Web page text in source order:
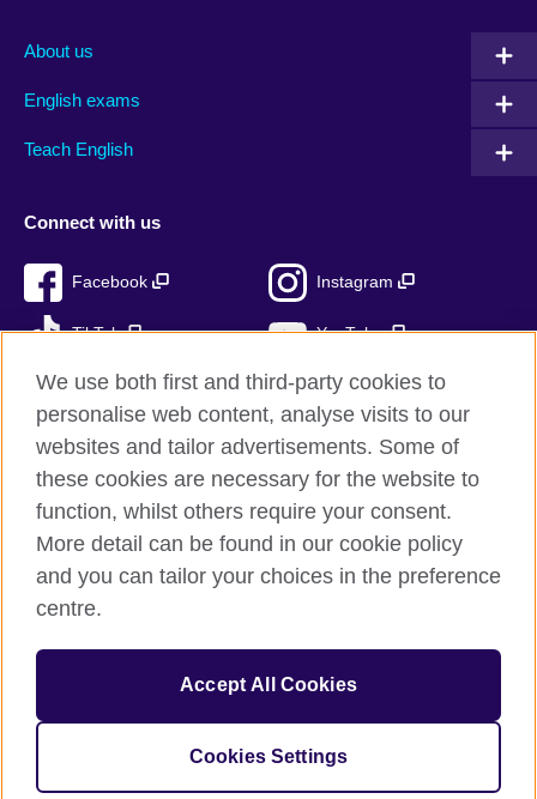
About us
English exams
Teach English
Connect with us
Facebook Instagram
TikTok YouTube
British Council global
Privacy and terms of use
Accessibility
Sitemap
© 2026 British Council
The United Kingdom’s international organisation for cultural
charity: 209131 (England and Wales) SC037733 (Scotland)
We use both first and third-party cookies to
personalise web content, analyse visits to our
websites and tailor advertisements. Some of
these cookies are necessary for the website to
function, whilst others require your consent.
More detail can be found in our cookie policy
and you can tailor your choices in the preference
centre.
Accept All Cookies
Cookies Settings